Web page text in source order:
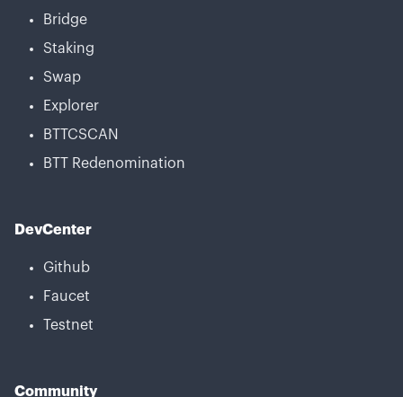
Bridge
Staking
Swap
Explorer
BTTCSCAN
BTT Redenomination
DevCenter
Github
Faucet
Testnet
Community